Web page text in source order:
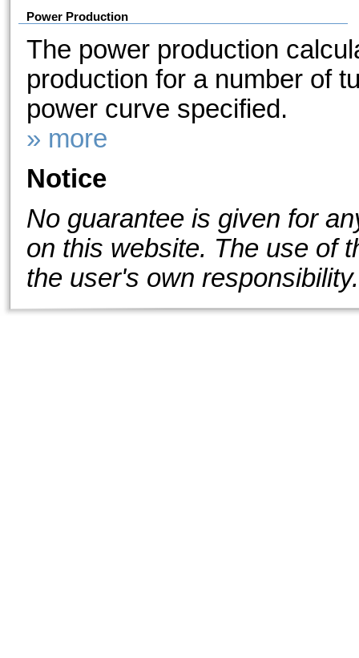
Power Production
The power production
production for a number of
power curve specified.
» more
Notice
No guarantee is given for
on this website. The use of
the user's own responsibility.